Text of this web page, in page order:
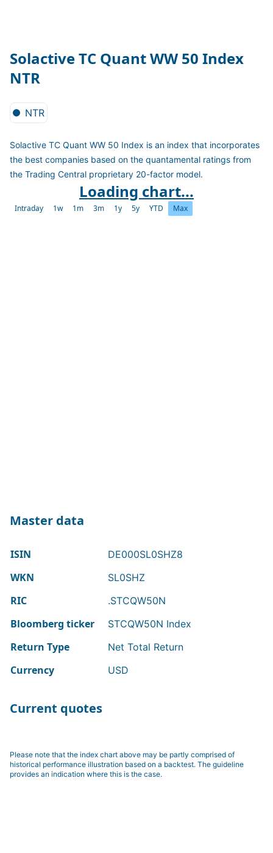
Solactive TC Quant WW 50 Index
NTR
NTR
Solactive TC Quant WW 50 Index is an index that incorporates
the best companies based on the quantamental ratings from
the Trading Central proprietary 20-factor model.
Loading chart...
Intraday 1w 1m 3m 1y 5y YTD Max
Master data
ISIN DE000SL0SHZ8
WKN SL0SHZ
RIC .STCQW50N
Bloomberg ticker STCQW50N Index
Return Type Net Total Return
Currency USD
Current quotes
Please note that the index chart above may be partly comprised of
historical performance illustration based on a backtest. The guideline
provides an indication where this is the case.